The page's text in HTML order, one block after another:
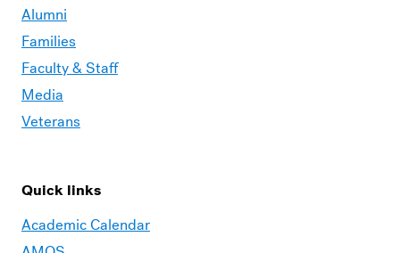
Alumni
Families
Faculty & Staff
Media
Veterans
Quick links
Academic Calendar